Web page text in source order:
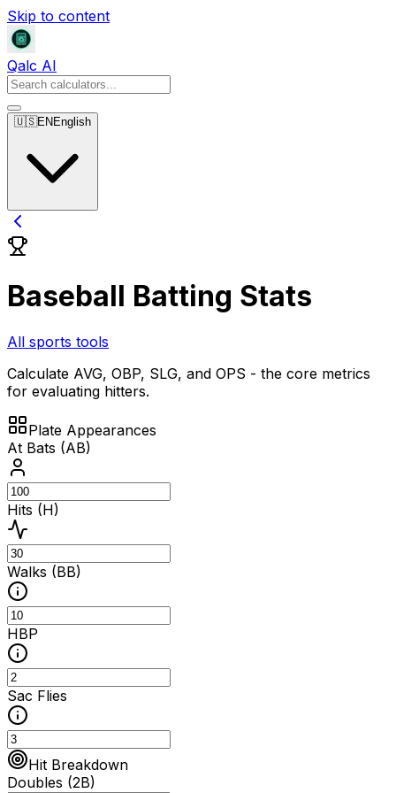
Skip to content
Qalc AI
🇺🇸EN English
Baseball Batting Stats
All sports tools
Calculate AVG, OBP, SLG, and OPS - the core metrics
for evaluating hitters.
Plate Appearances
At Bats (AB)
Hits (H)
Walks (BB)
HBP
Sac Flies
Hit Breakdown
Doubles (2B)